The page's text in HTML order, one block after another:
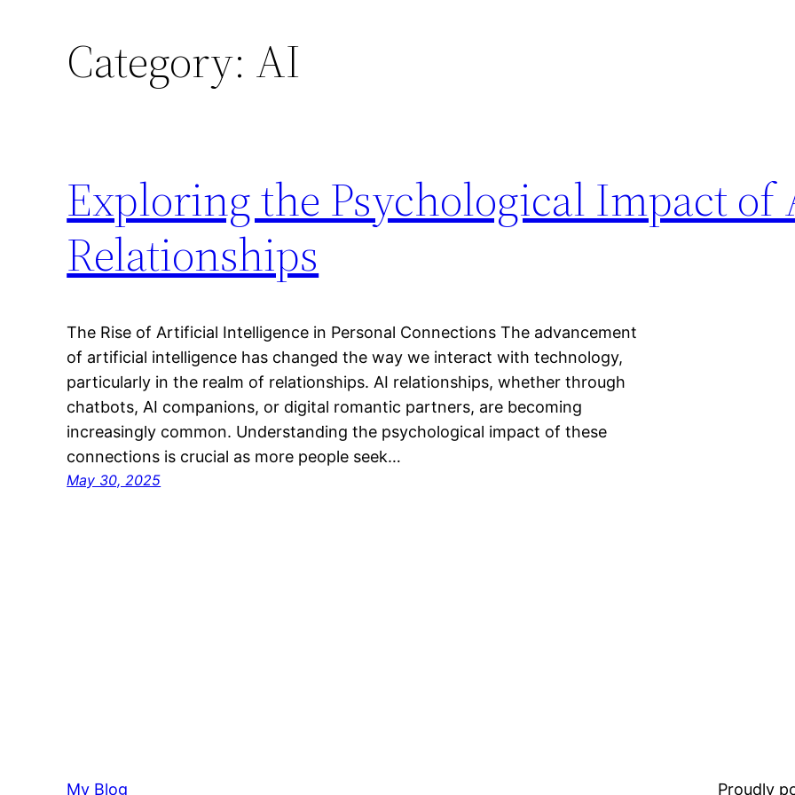
Category: AI
Exploring the Psychological Impact of
Relationships
The Rise of Artificial Intelligence in Personal Connections The advancement
of artificial intelligence has changed the way we interact with technology,
particularly in the realm of relationships. AI relationships, whether through
chatbots, AI companions, or digital romantic partners, are becoming
increasingly common. Understanding the psychological impact of these
connections is crucial as more people seek…
May 30, 2025
My Blog Proudly